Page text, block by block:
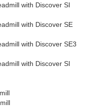
with Discover SI
with Discover SE
with Discover SE3
with Discover SI